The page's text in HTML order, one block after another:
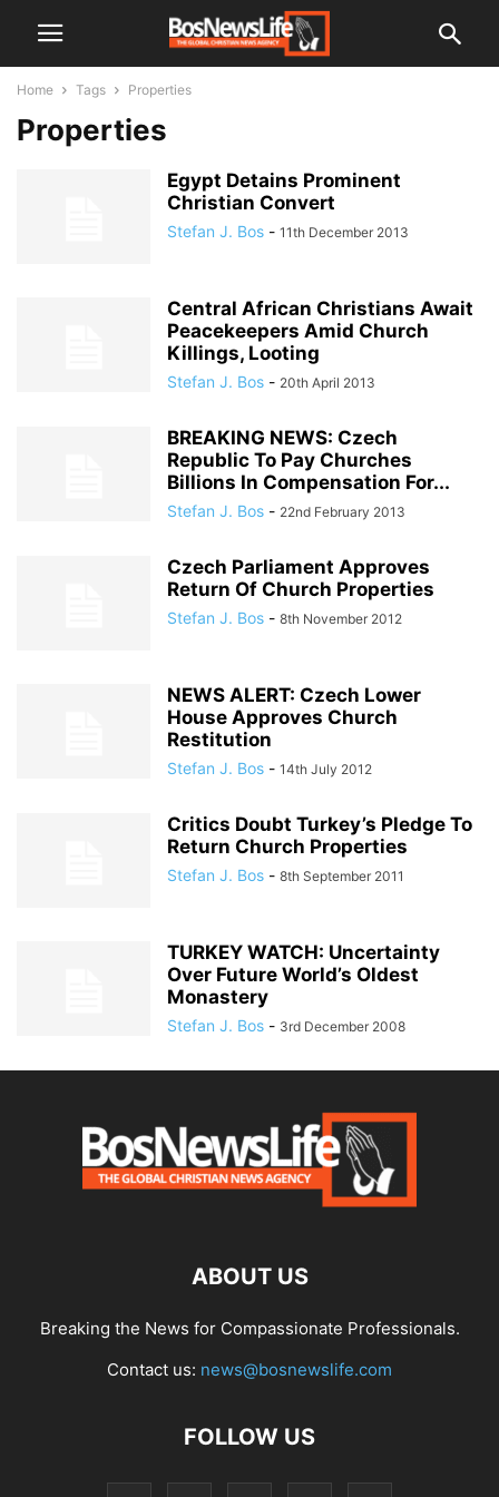
Home Tags Properties
Properties
Egypt Detains Prominent
Christian Convert
Stefan J. Bos - 11th December 2013
Central African Christians Await
Peacekeepers Amid Church
Killings, Looting
Stefan J. Bos - 20th April 2013
BREAKING NEWS: Czech
Republic To Pay Churches
Billions In Compensation For...
Stefan J. Bos - 22nd February 2013
Czech Parliament Approves
Return Of Church Properties
Stefan J. Bos - 8th November 2012
NEWS ALERT: Czech Lower
House Approves Church
Restitution
Stefan J. Bos - 14th July 2012
Critics Doubt Turkey’s Pledge To
Return Church Properties
Stefan J. Bos - 8th September 2011
TURKEY WATCH: Uncertainty
Over Future World’s Oldest
Monastery
Stefan J. Bos - 3rd December 2008
ABOUT US
Breaking the News for Compassionate Professionals.
Contact us: news@bosnewslife.com
FOLLOW US